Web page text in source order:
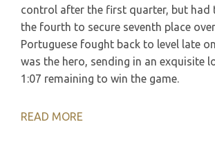
control after the first quarter, but had
the fourth to secure seventh place
Portuguese fought back to level late
was the hero, sending in an exquisite
1:07 remaining to win the game.
READ MORE